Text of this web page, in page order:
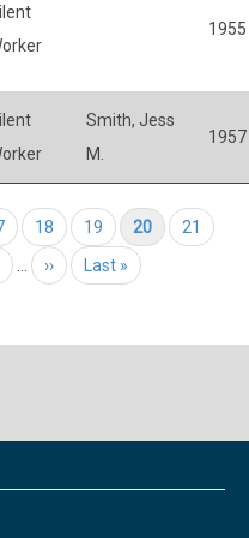
1955
Smith, Jess
M.
1957
Page
18 Page
19 Current page
20 Page
21
Next page
›› Last page
Last »